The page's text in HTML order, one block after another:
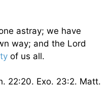
astray; we have
way; and the Lord
of us all.
22:20. Exo. 23:2. Matt.